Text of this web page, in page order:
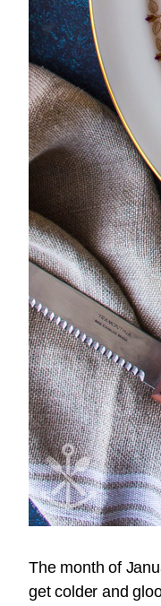
The month of
get colder and